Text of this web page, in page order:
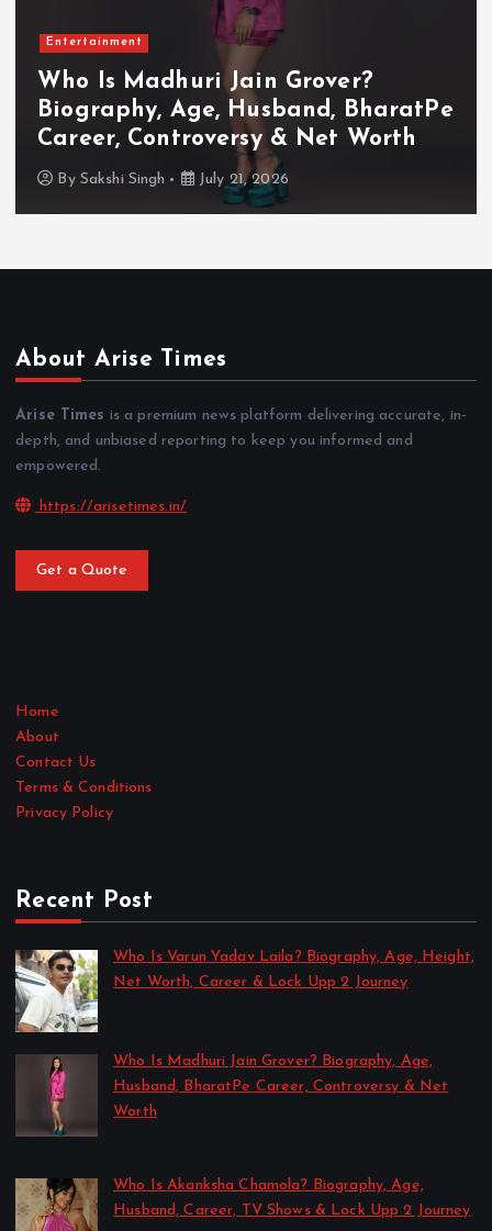
Entertainment
Who Is Madhuri Jain Grover?
Biography, Age, Husband, BharatPe
Career, Controversy & Net Worth
By Sakshi Singh July 21, 2026
About Arise Times
Arise Times is a premium news platform delivering accurate, in-
depth, and unbiased reporting to keep you informed and
empowered.
https://arisetimes.in/
Get a Quote
Home
About
Contact Us
Terms & Conditions
Privacy Policy
Recent Post
Who Is Varun Yadav Laila? Biography, Age, Height,
Net Worth, Career & Lock Upp 2 Journey
Who Is Madhuri Jain Grover? Biography, Age,
Husband, BharatPe Career, Controversy & Net
Worth
Who Is Akanksha Chamola? Biography, Age,
Husband, Career, TV Shows & Lock Upp 2 Journey